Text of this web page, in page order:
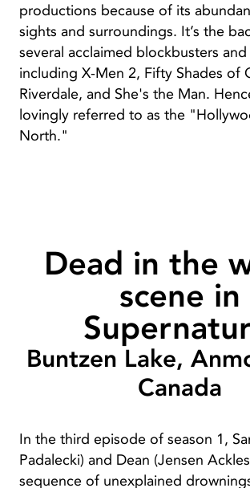
productions because of its
sights and surroundings. It’s the
several acclaimed blockbusters and
including X-Men 2, Fifty Shades of
Riverdale, and She's the Man.
lovingly referred to as the
North."
Dead in the
scene in
Buntzen Lake,
Canada
In the third episode of season 1,
Padalecki) and Dean (Jensen
sequence of unexplained